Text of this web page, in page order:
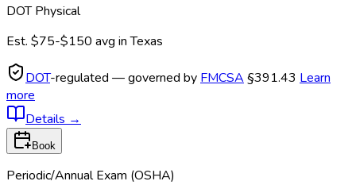
DOT Physical
Est. $75-$150 avg inTexas
DOT-regulated — governed by FMCSA §391.43 Learn
more
Details →
Book
Periodic/Annual Exam (OSHA)